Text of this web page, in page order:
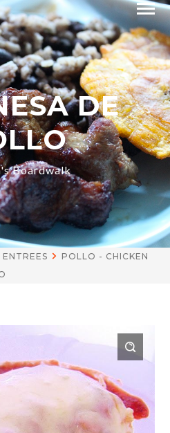
DE
Boardwalk
ENTREES
POLLO - CHICKEN